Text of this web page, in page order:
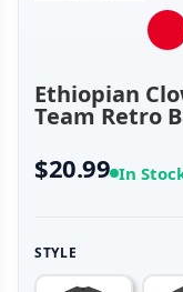
Ethiopian
Team Retro
$20.99 In
STYLE